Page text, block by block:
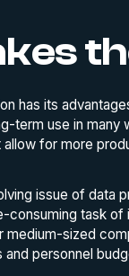
has its
term use in
for more
issue of data
task of
sized
personnel